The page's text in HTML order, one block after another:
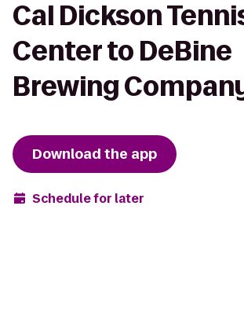
Cal Dickson
Center to DeBine
Brewing
Download the app
Schedule for later